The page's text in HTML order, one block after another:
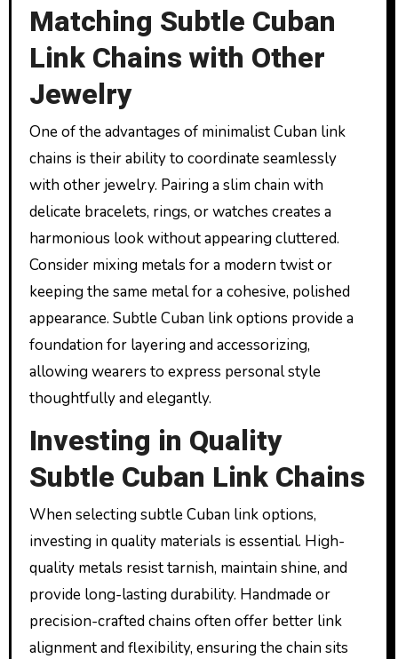
Matching Subtle Cuban
Link Chains with Other
Jewelry
One of the advantages of minimalist Cuban link
chains is their ability to coordinate seamlessly
with other jewelry. Pairing a slim chain with
delicate bracelets, rings, or watches creates a
harmonious look without appearing cluttered.
Consider mixing metals for a modern twist or
keeping the same metal for a cohesive, polished
appearance. Subtle Cuban link options provide a
foundation for layering and accessorizing,
allowing wearers to express personal style
thoughtfully and elegantly.
Investing in Quality
Subtle Cuban Link Chains
When selecting subtle Cuban link options,
investing in quality materials is essential. High-
quality metals resist tarnish, maintain shine, and
provide long-lasting durability. Handmade or
precision-crafted chains often offer better link
alignment and flexibility, ensuring the chain sits